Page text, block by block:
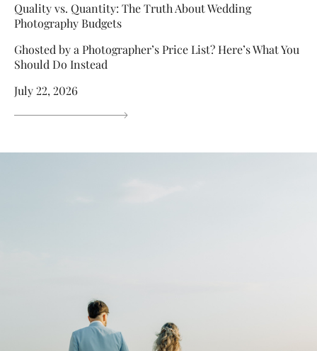
Quality vs. Quantity: The Truth About Wedding
Photography Budgets
Ghosted by a Photographer’s Price List? Here’s What You
Should Do Instead
July 22, 2026